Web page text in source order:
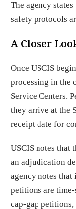
The agency
safety protocols
A Closer
Once USCIS
processing in the
Service Centers.
they arrive at the
receipt date for
USCIS notes that
an adjudication
agency notes that
petitions are time-
cap-gap